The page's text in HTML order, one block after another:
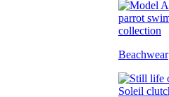
Beachwear